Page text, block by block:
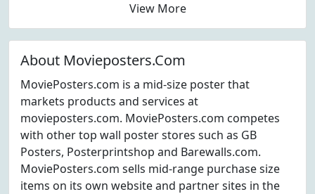
View More
About Movieposters.Com
MoviePosters.com is a mid-size poster that
markets products and services at
movieposters.com. MoviePosters.com competes
with other top wall poster stores such as GB
Posters, Posterprintshop and Barewalls.com.
MoviePosters.com sells mid-range purchase size
items on its own website and partner sites in the